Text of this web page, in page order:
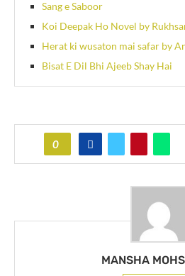
Sang e Saboor
Koi Deepak Ho Novel by
Herat ki wusaton mai safar by
Bisat E Dil Bhi Ajeeb Shay Hai
0
MANSHA